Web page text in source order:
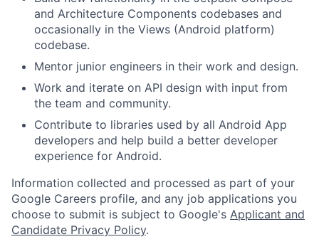
and Architecture Components codebases and
occasionally in the Views (Android platform)
codebase.
Mentor junior engineers in their work and design.
Work and iterate on API design with input from
the team and community.
Contribute to libraries used by all Android App
developers and help build a better developer
experience for Android.
Information collected and processed as part of your
Google Careers profile, and any job applications you
choose to submit is subject to Google's Applicant and
Candidate Privacy Policy.